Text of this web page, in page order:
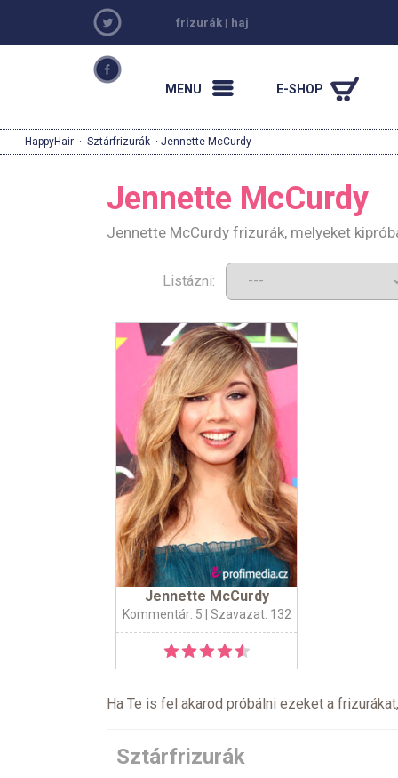
frizurák | haj
MENU E-SHOP
HappyHair · Sztárfrizurák · Jennette McCurdy
Jennette McCurdy
Jennette McCurdy frizurák, melyeket
Listázni:
Jennette McCurdy
Kommentár: 5 | Szavazat: 132
Ha Te is fel akarod próbálni ezeket a
Sztárfrizurák